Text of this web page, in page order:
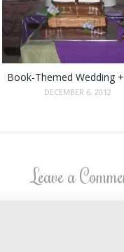
Book-Themed Wedding
DECEMBER 6, 2012
Leave a